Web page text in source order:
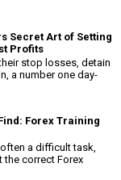
Secret Art of Setting
Profits
stop losses, detain
a number one day-
Forex Training
a difficult task,
the correct Forex